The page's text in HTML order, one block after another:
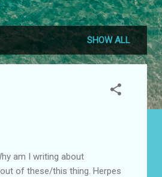
SHOW ALL
am I writing about
of these/this thing. Herpes